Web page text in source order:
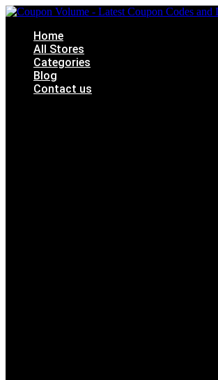
Skip
contentHome
All Stores
Categories
Blog
Contact us